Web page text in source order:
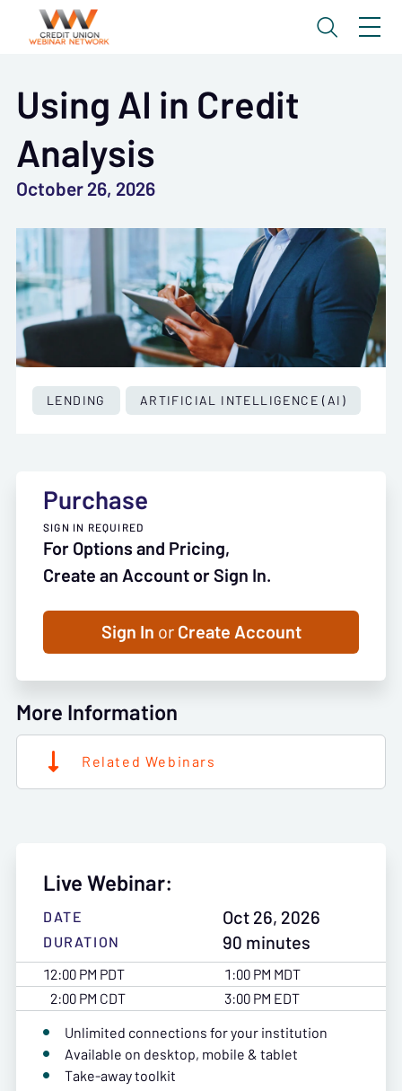
Using AI in Credit
Analysis
October 26, 2026
LENDING ARTIFICIAL INTELLIGENCE (AI)
Purchase
SIGN IN REQUIRED
For Options and Pricing,
Create an Account or Sign In.
Sign In orCreate Account
More Information
Related Webinars
Live Webinar:
DATE Oct 26, 2026
DURATION
90 minutes
12:00 PM PDT
1:00 PM MDT
2:00 PM CDT
3:00 PM EDT
Unlimited connections for your institution
Available on desktop, mobile & tablet
Take-away toolkit